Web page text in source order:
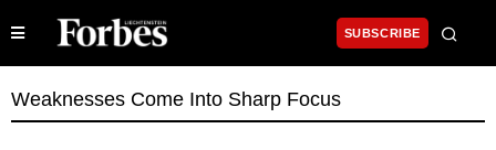
SUBSCRIBE
Weaknesses Come Into Sharp Focus